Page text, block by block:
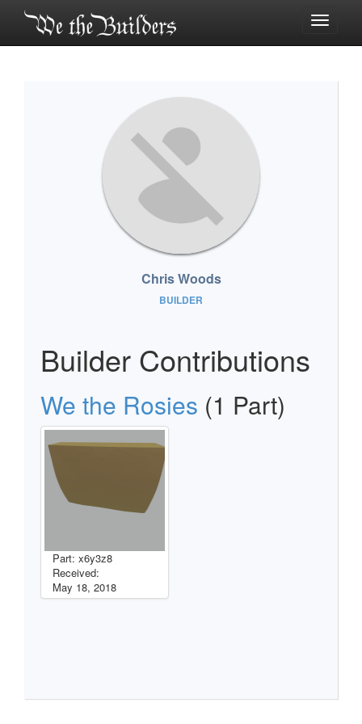
Toggle
Chris Woods
BUILDER
Builder Contributions
We the Rosies (1 Part)
Part: x6y3z8
Received:
May 18, 2018